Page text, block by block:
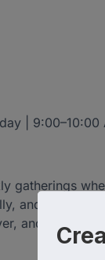
|
gatherings
and lead
and open